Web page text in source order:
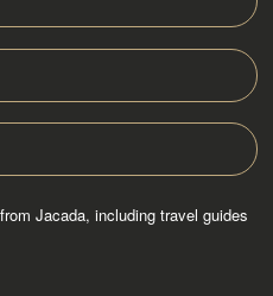
Jacada, including travel guides